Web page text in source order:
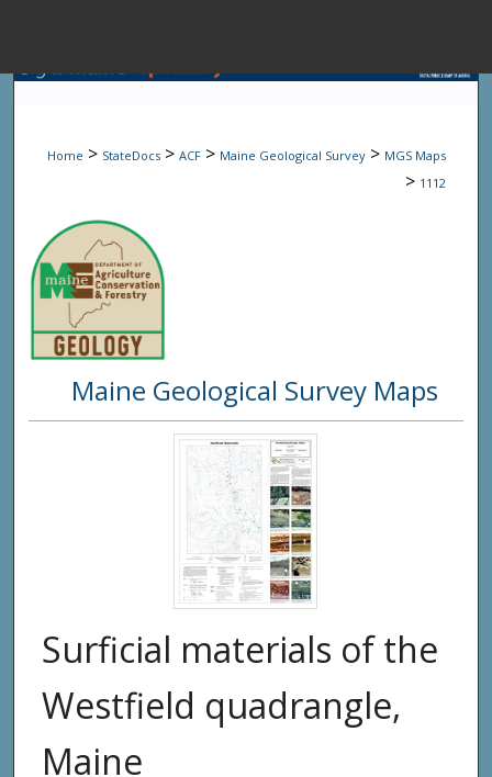
Browse State
Digital
Home > StateDocs > ACF > Maine Geological Survey > MGS Maps
> 1112
Maine Geological Survey Maps
Surficial materials of the
Westfield quadrangle,
Maine